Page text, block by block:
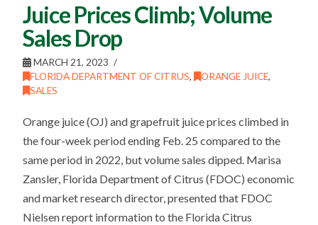
Juice Prices Climb; Volume
Sales Drop
MARCH 21, 2023
FLORIDA DEPARTMENT OF CITRUS, ORANGE JUICE,
SALES
Orange juice (OJ) and grapefruit juice prices climbed in
the four-week period ending Feb. 25 compared to the
same period in 2022, but volume sales dipped. Marisa
Zansler, Florida Department of Citrus (FDOC) economic
and market research director, presented that FDOC
Nielsen report information to the Florida Citrus